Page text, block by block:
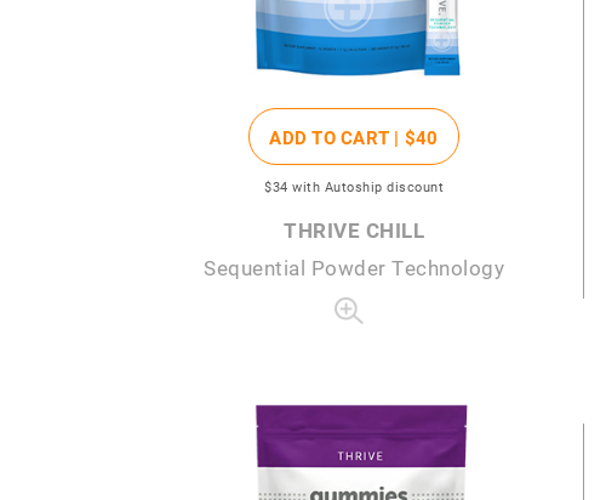
ADD TO CART | $40
$34 with Autoship discount
THRIVE CHILL
Sequential Powder Technology